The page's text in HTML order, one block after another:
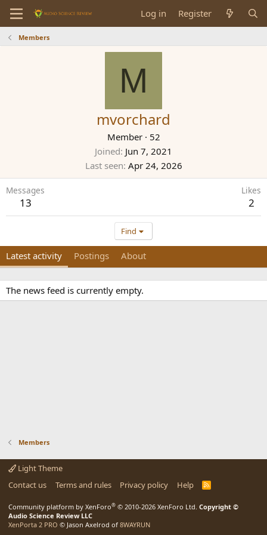
Log in Register
Members
M
mvorchard
Member · 52
Joined Jun 7, 2021
Last seen Apr 24, 2026
Messages
13
Likes
2
Find
Latest activity Postings About
The news feed is currently empty.
Members
Light Theme
Contact us
Terms and rules Privacy policy Help
R
Community platform by XenForo® © 2010-2026 XenForo Ltd. Copyright ©
Audio Science Review LLC
XenPorta 2 PRO © Jason Axelrod of 8WAYRUN